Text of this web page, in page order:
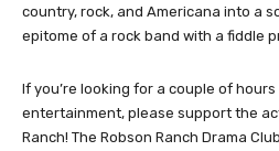
country, rock, and Americana into a
epitome of a rock band with a fiddle
If you’re looking for a couple of
entertainment, please support the
Ranch! The Robson Ranch Drama